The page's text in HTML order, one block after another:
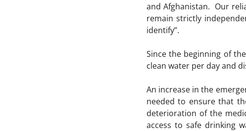
and Afghanistan. Our
remain strictly
identify”.
Since the beginning of
clean water per day and
An increase in the
needed to ensure that
deterioration of the
access to safe drinking